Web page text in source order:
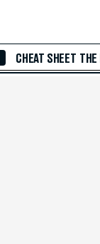
CHEAT SHEET THE